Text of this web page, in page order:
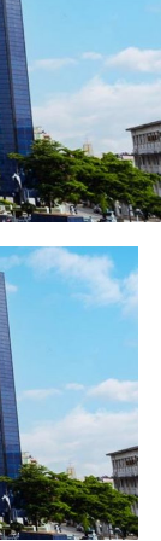
in
to all of
EURO
passport,
traveller and
which
hotel
and online
as
prior to its
in the
to
in top
Chuma
Product,
the bank’s
pride in